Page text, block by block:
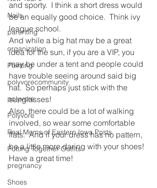
Nails
parenting
organization
Painting
polyvorecommunity
polyvore
Polyvore
Real Moms of Eastern Iowa Posts
Putting Together Outfits
pregnancy
Shoes
and sporty.  I think a short dress would
be an equally good choice.  Think ivy
league school.
And while a big hat may be a great
idea for the sun, if you are a VIP, you
may be under a tent and people could
have trouble seeing around said big
hat.  So perhaps just stick with the
sunglasses!
Also, there could be a lot of walking
involved, so wear some comfortable
flats.  And if your dress has no pattern,
be a little more daring with your shoes!
Have a great time!